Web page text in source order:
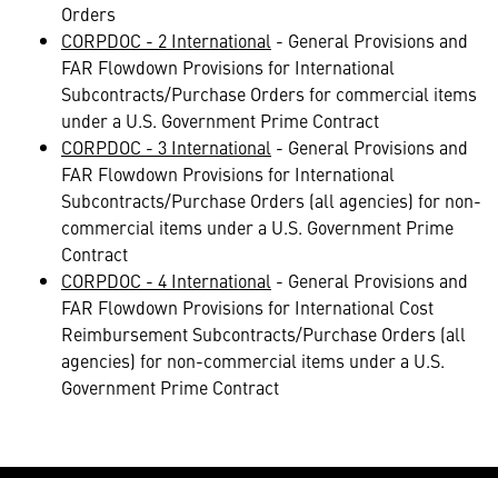
Orders
CORPDOC - 2 International - General Provisions and
FAR Flowdown Provisions for International
Subcontracts/Purchase Orders for commercial items
under a U.S. Government Prime Contract
CORPDOC - 3 International - General Provisions and
FAR Flowdown Provisions for International
Subcontracts/Purchase Orders (all agencies) for non-
commercial items under a U.S. Government Prime
Contract
CORPDOC - 4 International - General Provisions and
FAR Flowdown Provisions for International Cost
Reimbursement Subcontracts/Purchase Orders (all
agencies) for non-commercial items under a U.S.
Government Prime Contract